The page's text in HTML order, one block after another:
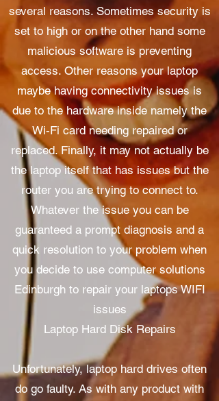
several reasons. Sometimes security is
set to high or on the other hand some
malicious software is preventing
access. Other reasons your laptop
maybe having connectivity issues is
due to the hardware inside namely the
Wi-Fi card needing repaired or
replaced. Finally, it may not actually be
the laptop itself that has issues but the
router you are trying to connect to.
Whatever the issue you can be
guaranteed a prompt diagnosis and a
quick resolution to your problem when
you decide to use computer solutions
Edinburgh to repair your laptops WIFI
issues
Laptop Hard Disk Repairs
Unfortunately, laptop hard drives often
do go faulty. As with any product with